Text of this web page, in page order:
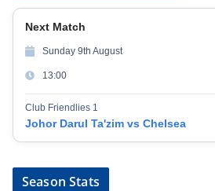
Next Match
Sunday 9th August
13:00
Club Friendlies 1
Johor Darul Ta'zim vs Chelsea
Season Stats